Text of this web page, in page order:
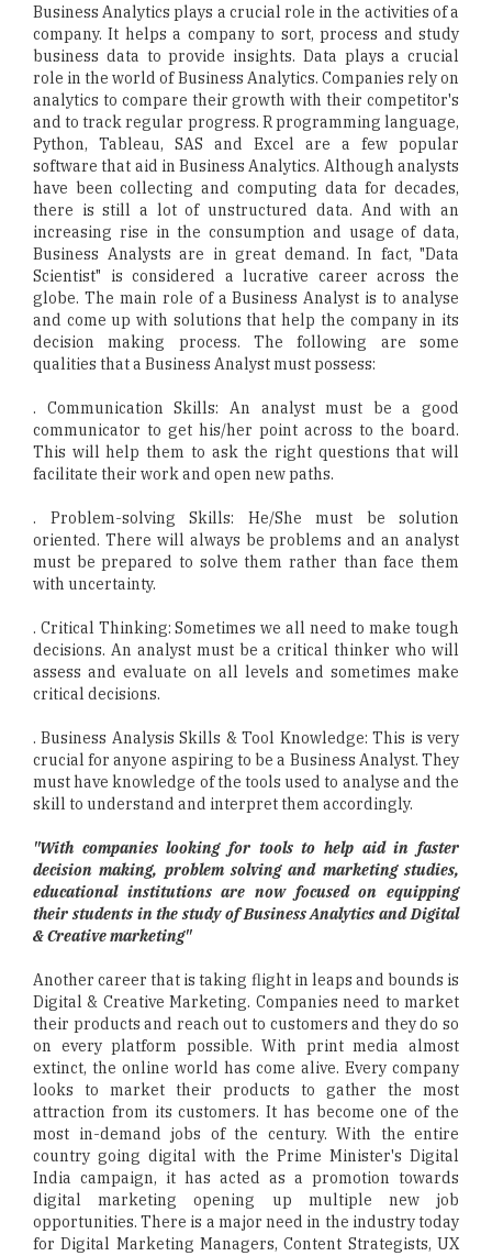
Business Analytics plays a crucial role in the activities of a
company. It helps a company to sort, process and study
business data to provide insights. Data plays a crucial
role in the world of Business Analytics. Companies rely on
analytics to compare their growth with their competitor's
and to track regular progress. R programming language,
Python, Tableau, SAS and Excel are a few popular
software that aid in Business Analytics. Although analysts
have been collecting and computing data for decades,
there is still a lot of unstructured data. And with an
increasing rise in the consumption and usage of data,
Business Analysts are in great demand. In fact, "Data
Scientist" is considered a lucrative career across the
globe. The main role of a Business Analyst is to analyse
and come up with solutions that help the company in its
decision making process. The following are some
qualities that a Business Analyst must possess:
. Communication Skills: An analyst must be a good
communicator to get his/her point across to the board.
This will help them to ask the right questions that will
facilitate their work and open new paths.
. Problem-solving Skills: He/She must be solution
oriented. There will always be problems and an analyst
must be prepared to solve them rather than face them
with uncertainty.
. Critical Thinking: Sometimes we all need to make tough
decisions. An analyst must be a critical thinker who will
assess and evaluate on all levels and sometimes make
critical decisions.
. Business Analysis Skills & Tool Knowledge: This is very
crucial for anyone aspiring to be a Business Analyst. They
must have knowledge of the tools used to analyse and the
skill to understand and interpret them accordingly.
"With companies looking for tools to help aid in faster
decision making, problem solving and marketing studies,
educational institutions are now focused on equipping
their students in the study of Business Analytics and Digital
& Creative marketing"
Another career that is taking flight in leaps and bounds is
Digital & Creative Marketing. Companies need to market
their products and reach out to customers and they do so
on every platform possible. With print media almost
extinct, the online world has come alive. Every company
looks to market their products to gather the most
attraction from its customers. It has become one of the
most in-demand jobs of the century. With the entire
country going digital with the Prime Minister's Digital
India campaign, it has acted as a promotion towards
digital marketing opening up multiple new job
opportunities. There is a major need in the industry today
for Digital Marketing Managers, Content Strategists, UX